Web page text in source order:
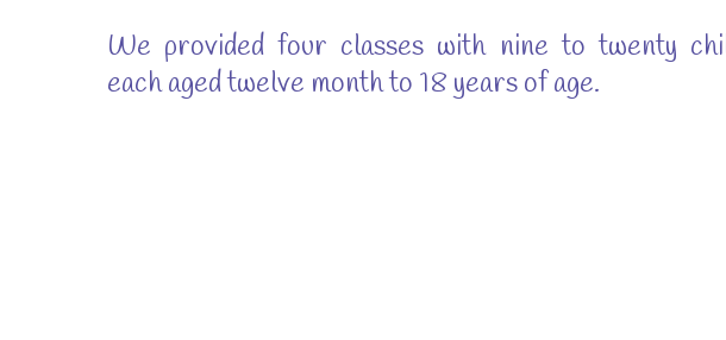
We provided four classes with nine to twenty
each aged twelve month to 18 years of age.